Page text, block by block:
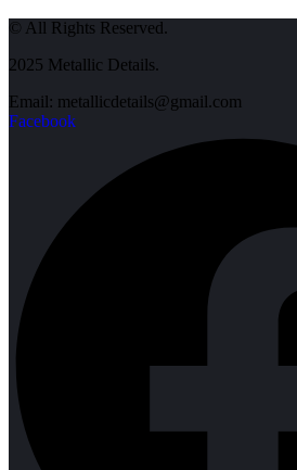
© All Rights Reserved.
2025 Metallic Details.
Email: metallicdetails@gmail.com
Facebook